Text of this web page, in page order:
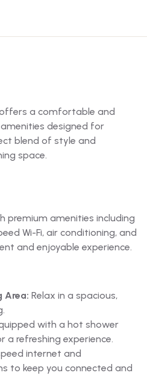
a comfortable and
designed for
blend of style and
space.
premium amenities including
Wi-Fi, air conditioning, and
and enjoyable experience.
Area: Relax in a spacious,
with a hot shower
a refreshing experience.
internet and
to keep you connected and